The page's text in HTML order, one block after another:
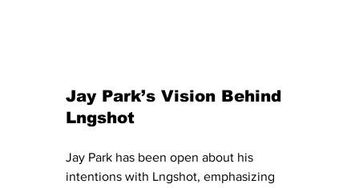
Jay Park’s Vision Behind
Lngshot
Jay Park has been open about his
intentions with Lngshot, emphasizing